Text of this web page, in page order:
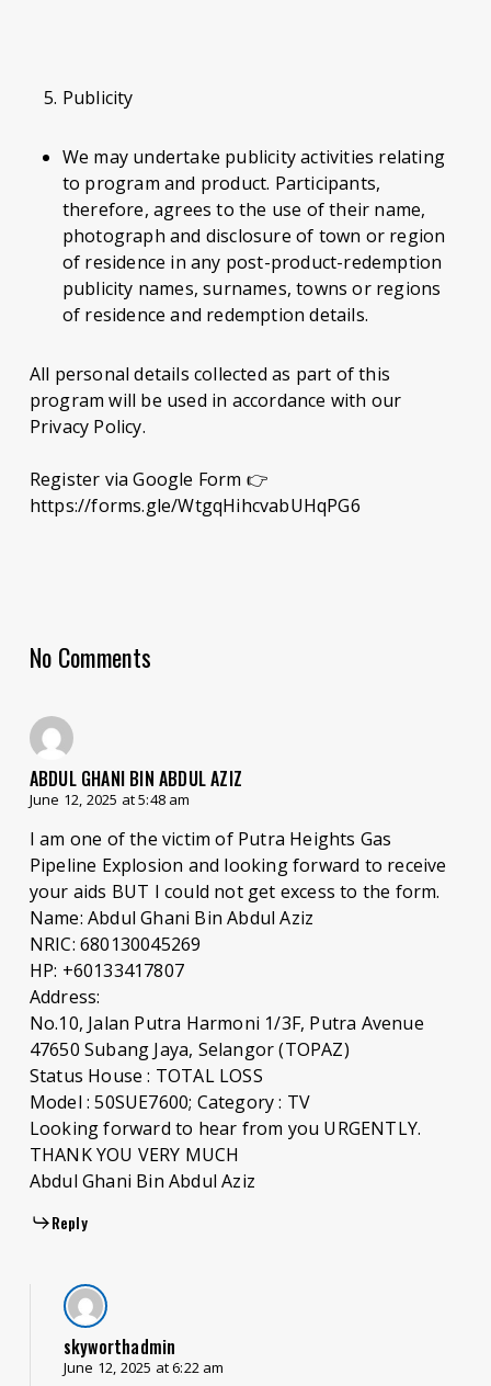
Publicity
We may undertake publicity activities relating
to program and product. Participants,
therefore, agrees to the use of their name,
photograph and disclosure of town or region
of residence in any post-product-redemption
publicity names, surnames, towns or regions
of residence and redemption details.
All personal details collected as part of this
program will be used in accordance with our
Privacy Policy.
Register via Google Form 👉
https://forms.gle/WtgqHihcvabUHqPG6
No Comments
ABDUL GHANI BIN ABDUL AZIZ
June 12, 2025 at 5:48 am
I am one of the victim of Putra Heights Gas
Pipeline Explosion and looking forward to receive
your aids BUT I could not get excess to the form.
Name: Abdul Ghani Bin Abdul Aziz
NRIC: 680130045269
HP: +60133417807
Address:
No.10, Jalan Putra Harmoni 1/3F, Putra Avenue
47650 Subang Jaya, Selangor (TOPAZ)
Status House : TOTAL LOSS
Model : 50SUE7600; Category : TV
Looking forward to hear from you URGENTLY.
THANK YOU VERY MUCH
Abdul Ghani Bin Abdul Aziz
Reply
skyworthadmin
June 12, 2025 at 6:22 am